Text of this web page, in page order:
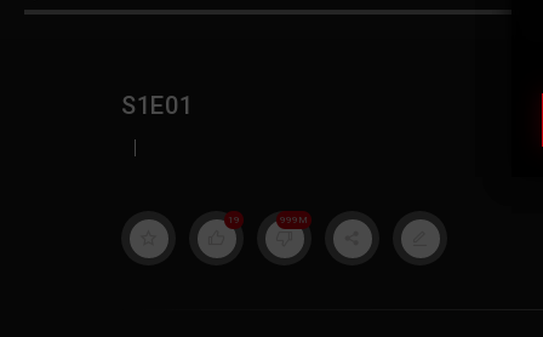
S1E01
|
19 999M